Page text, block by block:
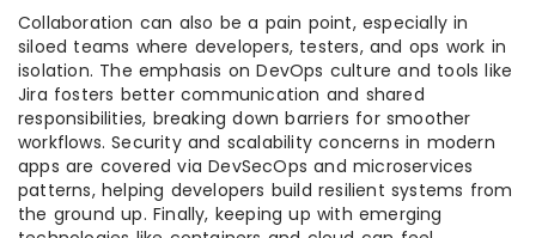
Collaboration can also be a pain point, especially in
siloed teams where developers, testers, and ops work in
isolation. The emphasis on DevOps culture and tools like
Jira fosters better communication and shared
responsibilities, breaking down barriers for smoother
workflows. Security and scalability concerns in modern
apps are covered via DevSecOps and microservices
patterns, helping developers build resilient systems from
the ground up. Finally, keeping up with emerging